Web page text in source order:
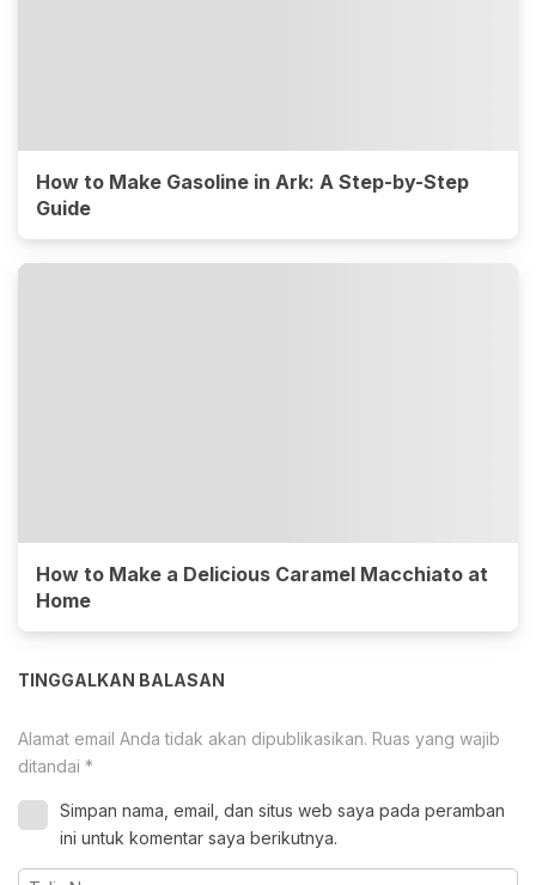
How to Make Gasoline in Ark: A Step-by-Step
Guide
How to Make a Delicious Caramel Macchiato at
Home
TINGGALKAN BALASAN
Alamat email Anda tidak akan dipublikasikan. Ruas yang wajib
ditandai *
Simpan nama, email, dan situs web saya pada peramban
ini untuk komentar saya berikutnya.